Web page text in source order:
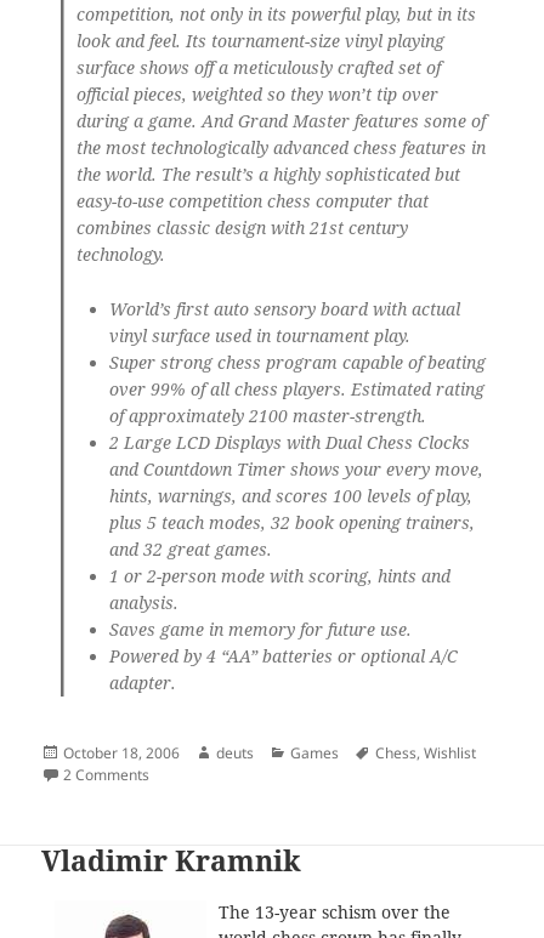
competition, not only in its powerful play, but in its
look and feel. Its tournament-size vinyl playing
surface shows off a meticulously crafted set of
official pieces, weighted so they won’t tip over
during a game. And Grand Master features some of
the most technologically advanced chess features in
the world. The result’s a highly sophisticated but
easy-to-use competition chess computer that
combines classic design with 21st century
technology.
World’s first auto sensory board with actual
vinyl surface used in tournament play.
Super strong chess program capable of beating
over 99% of all chess players. Estimated rating
of approximately 2100 master-strength.
2 Large LCD Displays with Dual Chess Clocks
and Countdown Timer shows your every move,
hints, warnings, and scores 100 levels of play,
plus 5 teach modes, 32 book opening trainers,
and 32 great games.
1 or 2-person mode with scoring, hints and
analysis.
Saves game in memory for future use.
Powered by 4 “AA” batteries or optional A/C
adapter.
Posted
on
October 18, 2006 Author
deuts Categories
Games Tags
Chess,Wishlist
2 Comments
Vladimir Kramnik
The 13-year schism over the